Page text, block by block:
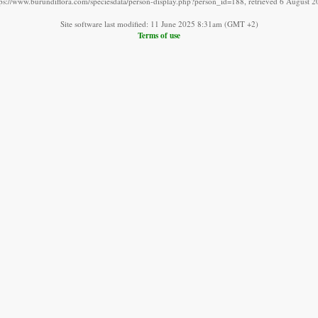
Site software last modified: 11 June 2025 8:31am (GMT +2)
Terms of use